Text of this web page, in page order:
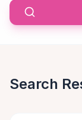
Search